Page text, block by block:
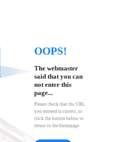
OOPS!
The webmaster
said that you can
not enter this
page...
Please check that the URL
you entered is correct, or
click the button below to
return to the homepage.